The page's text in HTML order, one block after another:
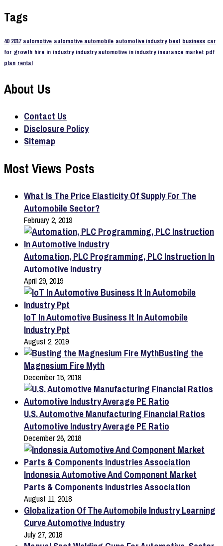
Tags
40 2017 automotive automotive automobile automotive industry best business car
for growth hire in industry industry automotive in industry insurance market pdf
plan rental
About Us
Contact Us
Disclosure Policy
Sitemap
Most Views Posts
What Is The Price Elasticity Of Supply For The
Automobile Sector?
February 2, 2019
Automation, PLC Programming, PLC Instruction In
Automotive Industry
April 29, 2019
IoT In Automotive Business It In Automobile
Industry Ppt
August 2, 2019
Busting the
Magnesium Fire Myth
December 15, 2019
U.S. Automotive Manufacturing Financial Ratios
Automotive Industry Average PE Ratio
December 26, 2018
Indonesia Automotive And Component Market
Parts & Components Industries Association
August 11, 2018
Globalization Of The Automobile Industry Learning
Curve Automotive Industry
July 27, 2018